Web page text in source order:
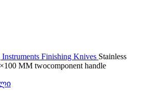
Finishing Knives Stainless
MM twocomponent handle